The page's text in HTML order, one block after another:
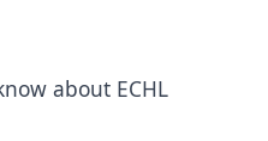
about ECHL